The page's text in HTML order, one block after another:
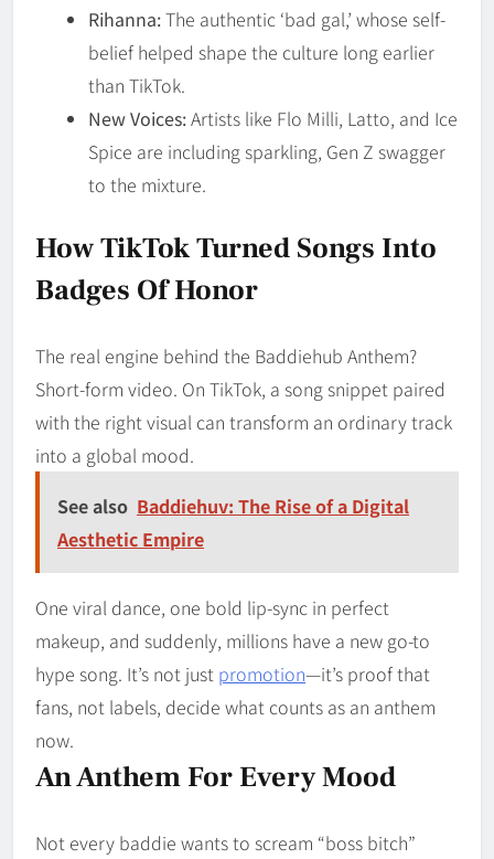
Rihanna:The authentic ‘bad gal,’ whose self-
belief helped shape the culture long earlier
than TikTok.
New Voices:Artists like Flo Milli, Latto, and Ice
Spice are including sparkling, Gen Z swagger
to the mixture.
How TikTok Turned Songs Into
Badges Of Honor
The real engine behind the Baddiehub Anthem?
Short-form video. On TikTok, a song snippet paired
with the right visual can transform an ordinary track
into a global mood.
See also Baddiehuv: The Rise of a Digital
Aesthetic Empire
One viral dance, one bold lip-sync in perfect
makeup, and suddenly, millions have a new go-to
hype song. It’s not just promotion—it’s proof that
fans, not labels, decide what counts as an anthem
now.
An Anthem For Every Mood
Not every baddie wants to scream “boss bitch”